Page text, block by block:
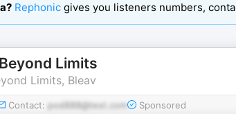
Rephonic gives you listeners numbers,
Limits
Limits, Bleav
Contact: pod888@test.com Sponsored